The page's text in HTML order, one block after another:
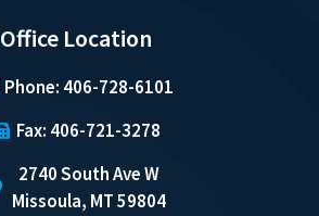
Office Location
Phone: 406-728-6101
Fax: 406-721-3278
2740 South Ave W
Missoula, MT 59804